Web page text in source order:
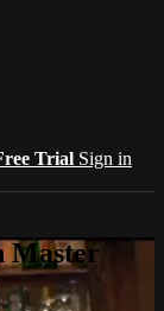
Trial Sign in
Master